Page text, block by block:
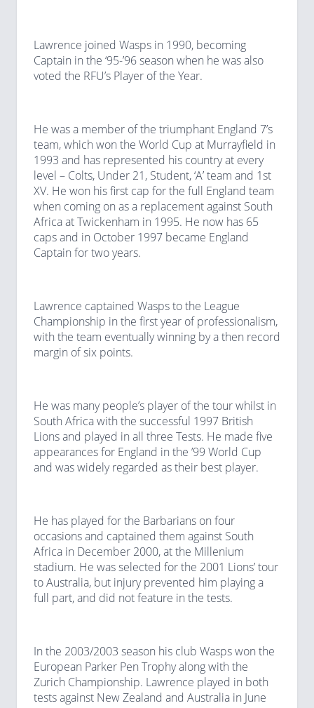
Lawrence joined Wasps in 1990, becoming
Captain in the ‘95-’96 season when he was also
voted the RFU’s Player of the Year.
He was a member of the triumphant England 7’s
team, which won the World Cup at Murrayfield in
1993 and has represented his country at every
level – Colts, Under 21, Student, ‘A’ team and 1st
XV. He won his first cap for the full England team
when coming on as a replacement against South
Africa at Twickenham in 1995. He now has 65
caps and in October 1997 became England
Captain for two years.
Lawrence captained Wasps to the League
Championship in the first year of professionalism,
with the team eventually winning by a then record
margin of six points.
He was many people’s player of the tour whilst in
South Africa with the successful 1997 British
Lions and played in all three Tests. He made five
appearances for England in the ’99 World Cup
and was widely regarded as their best player.
He has played for the Barbarians on four
occasions and captained them against South
Africa in December 2000, at the Millenium
stadium. He was selected for the 2001 Lions’ tour
to Australia, but injury prevented him playing a
full part, and did not feature in the tests.
In the 2003/2003 season his club Wasps won the
European Parker Pen Trophy along with the
Zurich Championship. Lawrence played in both
tests against New Zealand and Australia in June